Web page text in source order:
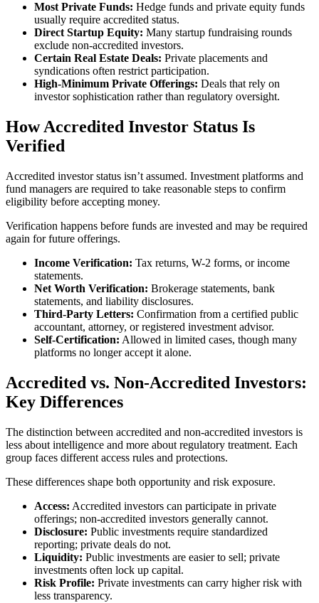
Most Private Funds: Hedge funds and private equity funds
usually require accredited status.
Direct Startup Equity: Many startup fundraising rounds
exclude non-accredited investors.
Certain Real Estate Deals: Private placements and
syndications often restrict participation.
High-Minimum Private Offerings: Deals that rely on
investor sophistication rather than regulatory oversight.
How Accredited Investor Status Is
Verified
Accredited investor status isn’t assumed. Investment platforms and
fund managers are required to take reasonable steps to confirm
eligibility before accepting money.
Verification happens before funds are invested and may be required
again for future offerings.
Income Verification: Tax returns, W-2 forms, or income
statements.
Net Worth Verification: Brokerage statements, bank
statements, and liability disclosures.
Third-Party Letters: Confirmation from a certified public
accountant, attorney, or registered investment advisor.
Self-Certification: Allowed in limited cases, though many
platforms no longer accept it alone.
Accredited vs. Non-Accredited Investors:
Key Differences
The distinction between accredited and non-accredited investors is
less about intelligence and more about regulatory treatment. Each
group faces different access rules and protections.
These differences shape both opportunity and risk exposure.
Access: Accredited investors can participate in private
offerings; non-accredited investors generally cannot.
Disclosure: Public investments require standardized
reporting; private deals do not.
Liquidity: Public investments are easier to sell; private
investments often lock up capital.
Risk Profile: Private investments can carry higher risk with
less transparency.